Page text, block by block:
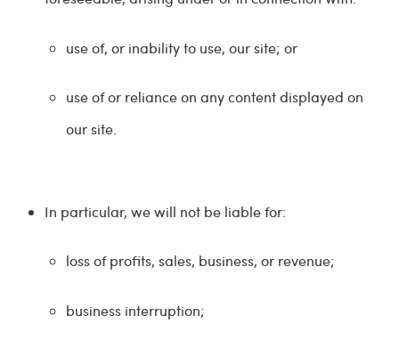
use of, or inability to use, our site; or
use of or reliance on any content displayed on
our site.
In particular, we will not be liable for:
loss of profits, sales, business, or revenue;
business interruption;